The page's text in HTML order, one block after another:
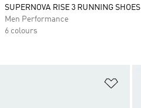
SUPERNOVA RISE 3 RUNNING SHOES
Men Performance
6 colours